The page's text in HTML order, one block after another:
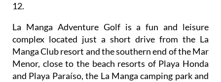
12.
La Manga Adventure Golf is a fun and leisure
complex located just a short drive from the La
Manga Club resort and the southern end of the Mar
Menor, close to the beach resorts of Playa Honda
and Playa Paraíso, the La Manga camping park and